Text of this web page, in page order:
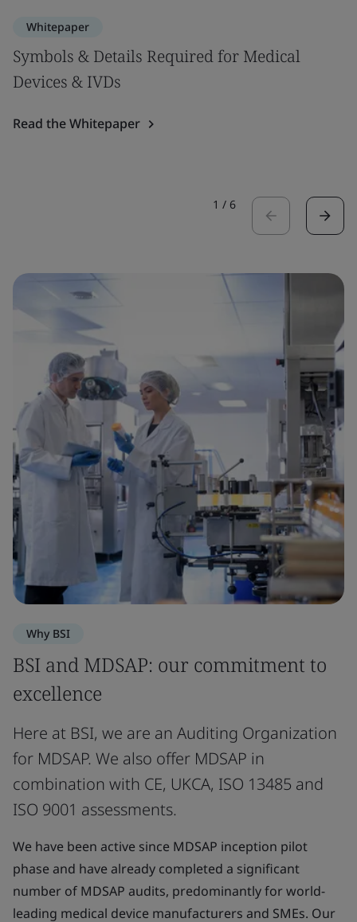
Whitepaper
Symbols & Details Required for Medical
Devices & IVDs
Read the Whitepaper
1 / 6
Why BSI
BSI and MDSAP: our commitment to
excellence
Here at BSI, we are an Auditing Organization
for MDSAP. We also offer MDSAP in
combination with CE, UKCA, ISO 13485 and
ISO 9001 assessments.
We have been active since MDSAP inception pilot
phase and have already completed a significant
number of MDSAP audits, predominantly for world-
leading medical device manufacturers and SMEs. Our